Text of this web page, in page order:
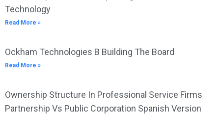
Technology
Read More »
Ockham Technologies B Building The Board
Read More »
Ownership Structure In Professional Service Firms
Partnership Vs Public Corporation Spanish Version